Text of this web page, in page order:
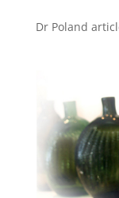
Dr Poland